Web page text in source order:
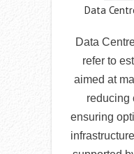
Data
Data
refer to
aimed at
reducing
ensuring